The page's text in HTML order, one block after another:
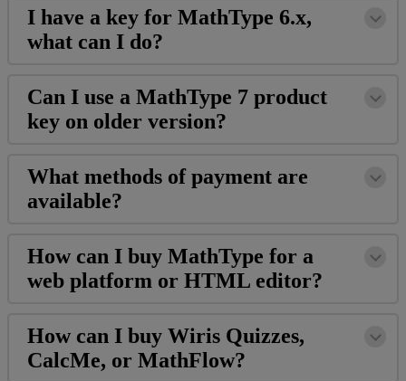
I have a key for MathType 6.x,
what can I do?
Can I use a MathType 7 product
key on older version?
What methods of payment are
available?
How can I buy MathType for a
web platform or HTML editor?
How can I buy Wiris Quizzes,
CalcMe, or MathFlow?